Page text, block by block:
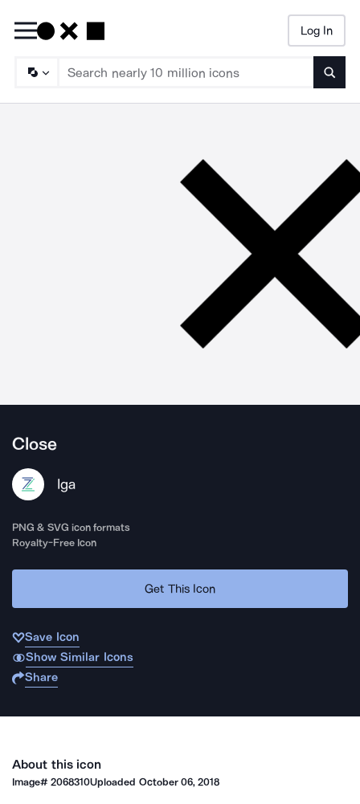
Log In
Close
Iga
PNG & SVG icon formats
Royalty-Free Icon
Get This Icon
Save Icon
Show Similar Icons
Share
About this icon
Image#2068310Uploaded October 06, 2018